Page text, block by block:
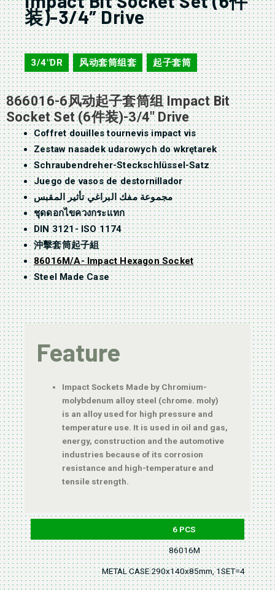
装)-3/4″ Drive
866016-6
3/4"DR , 风动套筒组套 , 起子套筒
866016-6风动起子套筒组 Impact Bit
Socket Set (6件装)-3/4″ Drive
Coffret douilles tournevis impact vis
Zestaw nasadek udarowych do wkrętarek
Schraubendreher-Steckschlüssel-Satz
Juego de vasos de destornillador
مجموعة مفك البراغي تأثير المقبس
ชุดดอกไขควงกระแทก
DIN 3121- ISO 1174
沖擊套筒起子組
86016M/A- Impact Hexagon Socket
Steel Made Case
Feature
Impact Sockets Made by Chromium-
molybdenum alloy steel (chrome. moly)
is an alloy used for high pressure and
temperature use. It is used in oil and gas,
energy, construction and the automotive
industries because of its corrosion
resistance and high-temperature and
tensile strength.
6 PCS
86016M
METAL CASE:290x140x85mm, 1SET=4.5KGS